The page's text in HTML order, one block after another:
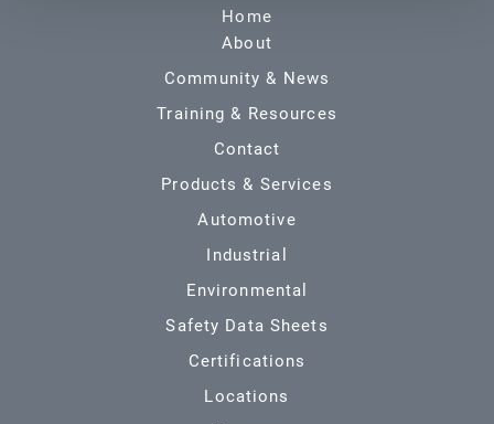
Home
About
Community & News
Training & Resources
Contact
Products & Services
Automotive
Industrial
Environmental
Safety Data Sheets
Certifications
Locations